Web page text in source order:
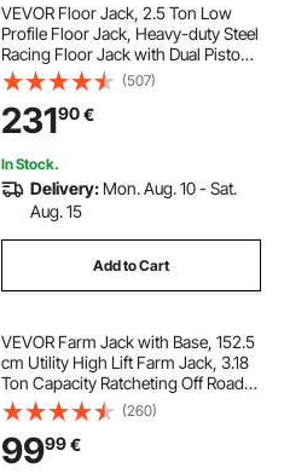
VEVOR Floor Jack, 2.5 Ton Low
Profile Floor Jack, Heavy-duty Steel
Racing Floor Jack with Dual Pistons
Quick Lift Pump, Floor Jack Lifting
Range 3.64"-19.49"
(507)
23190€
In Stock.
Delivery: Mon. Aug. 10 - Sat.
Aug. 15
Add to Cart
VEVOR Farm Jack with Base, 152.5
cm Utility High Lift Farm Jack, 3.18
Ton Capacity Ratcheting Off Road
Utility Jacks, Heavy-Duty Lift Jacks
with 130.1-1380 mm Lifting Range
for Tractor, Truck, SUV
(260)
9999€